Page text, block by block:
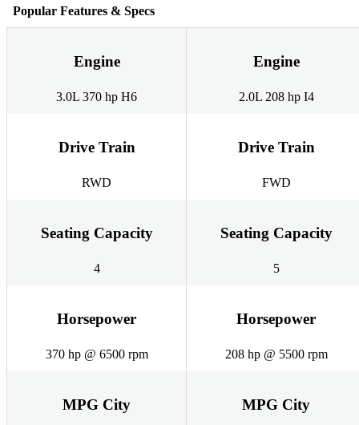
Popular Features & Specs
Engine
3.0L 370 hp H6
Engine
2.0L 208 hp I4
Drive Train
RWD
Drive Train
FWD
Seating Capacity
4
Seating Capacity
5
Horsepower
370 hp @ 6500 rpm
Horsepower
208 hp @ 5500 rpm
MPG City MPG City